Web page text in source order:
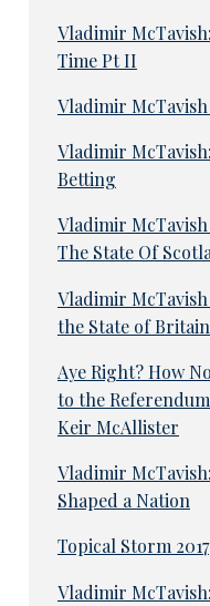
Vladimir
Time Pt II
Vladimir
Vladimir
Betting
Vladimir
The State Of
Vladimir
the State of Britain
Aye Right? How
to the
Keir McAllister
Vladimir
Shaped a Nation
Topical Storm 2017
Vladimir